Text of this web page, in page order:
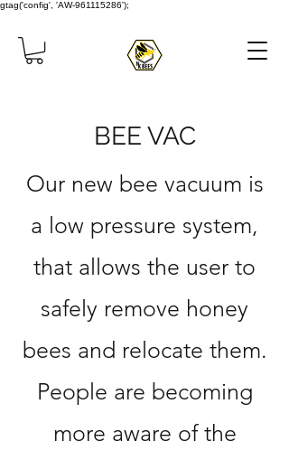
gtag('config', 'AW-961115286');
BEE VAC
Our new bee vacuum is
a low pressure system,
that allows the user to
safely remove honey
bees and relocate them.
People are becoming
more aware of the